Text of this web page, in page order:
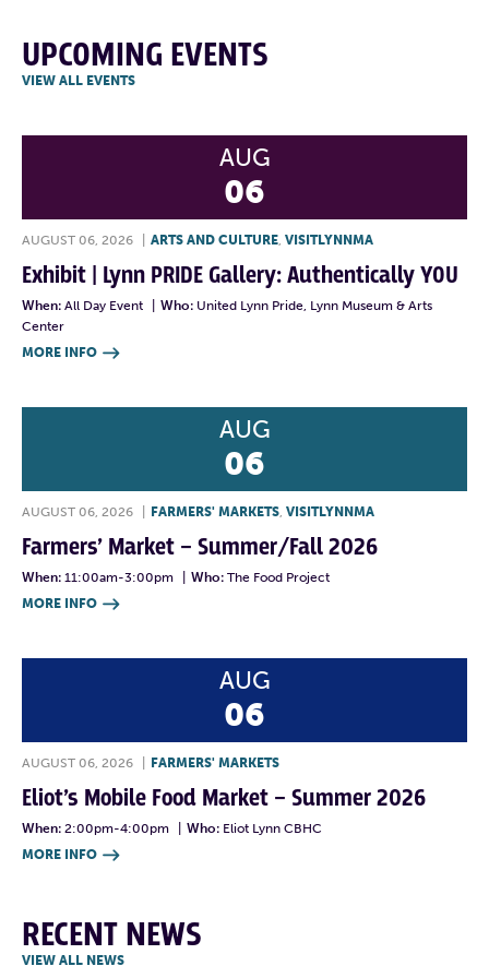
UPCOMING EVENTS
VIEW ALL EVENTS
AUG
06
AUGUST 06, 2026 ARTS AND CULTURE, VISITLYNNMA
Exhibit | Lynn PRIDE Gallery: Authentically YOU
When: All Day Event Who: United Lynn Pride, Lynn Museum & Arts
Center
MORE INFO 
AUG
06
AUGUST 06, 2026 FARMERS' MARKETS, VISITLYNNMA
Farmers’ Market – Summer/Fall 2026
When: 11:00am-3:00pm Who: The Food Project
MORE INFO 
AUG
06
AUGUST 06, 2026 FARMERS' MARKETS
Eliot’s Mobile Food Market – Summer 2026
When: 2:00pm-4:00pm Who: Eliot Lynn CBHC
MORE INFO 
RECENT NEWS
VIEW ALL NEWS